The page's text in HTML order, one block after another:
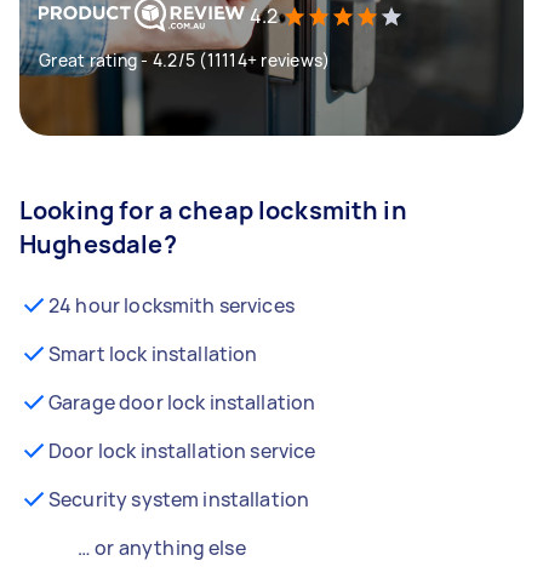
4.2
Great rating - 4.2/5 (11114+ reviews)
Looking for a cheap locksmith in
Hughesdale?
24 hour locksmith services
Smart lock installation
Garage door lock installation
Door lock installation service
Security system installation
… or anything else